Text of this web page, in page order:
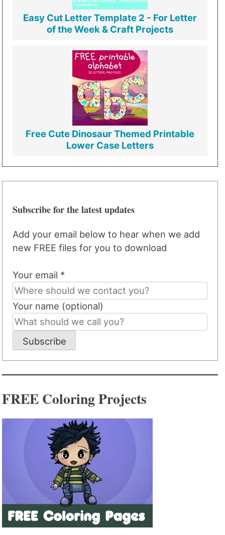
Easy Cut Letter Template 2 - For Letter
of the Week & Craft Projects
Free Cute Dinosaur Themed Printable
Lower Case Letters
Subscribe for the latest updates
Add your email below to hear when we add
new FREE files for you to download
Your email *
Your name (optional)
Subscribe
FREE Coloring Projects